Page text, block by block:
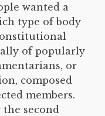
wanted a
type of body
of popularly
or
composed
members.
second